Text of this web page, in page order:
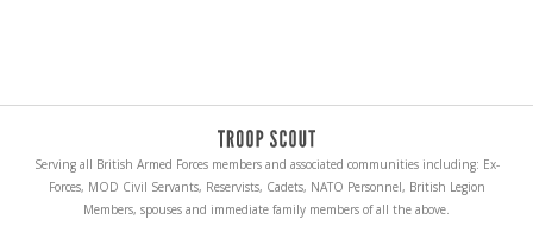
Serving all British Armed Forces members and associated communities including: Ex-
Forces, MOD Civil Servants, Reservists, Cadets, NATO Personnel, British Legion
Members, spouses and immediate family members of all the above.